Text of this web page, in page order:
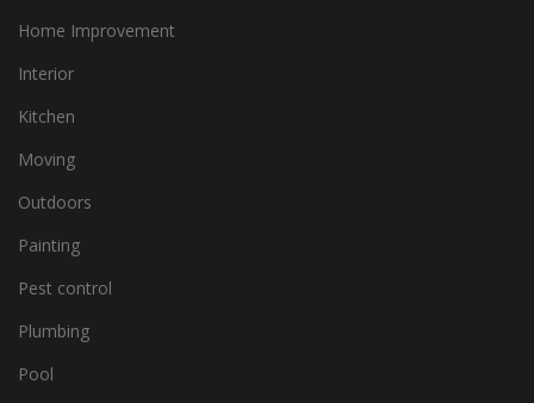
Home Improvement
Interior
Kitchen
Moving
Outdoors
Painting
Pest control
Plumbing
Pool